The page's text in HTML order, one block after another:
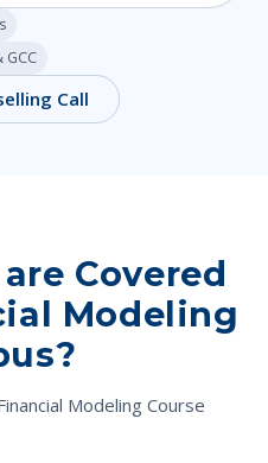
Call
Covered
Modeling
Modeling Course